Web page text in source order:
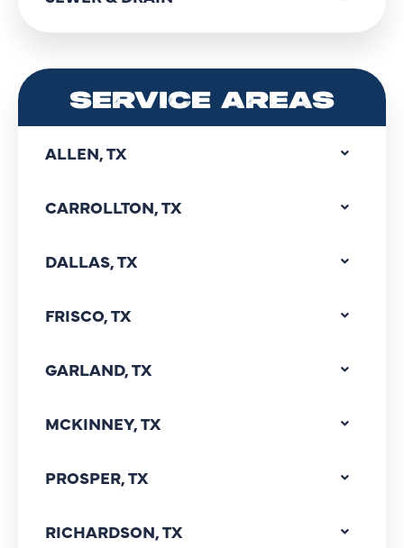
SERVICE AREAS
ALLEN, TX
CARROLLTON, TX
DALLAS, TX
FRISCO, TX
GARLAND, TX
MCKINNEY, TX
PROSPER, TX
RICHARDSON, TX